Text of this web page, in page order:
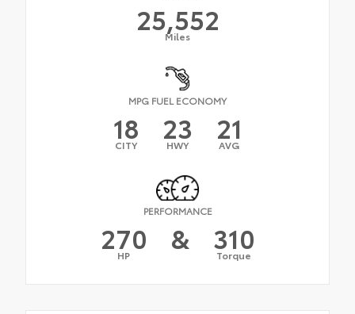
25,552
Miles
MPG FUEL ECONOMY
18
CITY 23
HWY 21
AVG
PERFORMANCE
270
HP & 310
Torque